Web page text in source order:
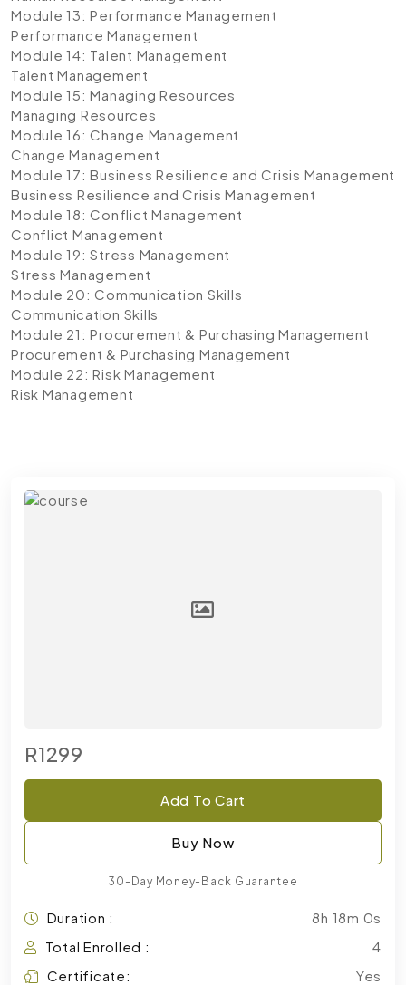
Module 13: Performance Management
Performance Management
Module 14: Talent Management
Talent Management
Module 15: Managing Resources
Managing Resources
Module 16: Change Management
Change Management
Module 17: Business Resilience and Crisis Management
Business Resilience and Crisis Management
Module 18: Conflict Management
Conflict Management
Module 19: Stress Management
Stress Management
Module 20: Communication Skills
Communication Skills
Module 21: Procurement & Purchasing Management
Procurement & Purchasing Management
Module 22: Risk Management
Risk Management
R1299
Add To Cart
Buy Now
30-Day Money-Back Guarantee
Duration :
8h 18m 0s
Total Enrolled :
4
Certificate:
Yes